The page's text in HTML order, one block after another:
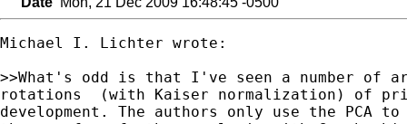
Michael I. Lichter wrote:
>>What's odd is that I've seen a number of
rotations  (with Kaiser normalization) of
development. The authors only use the PCA